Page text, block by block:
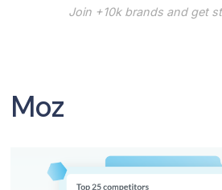
Join +10k brands and get
Moz